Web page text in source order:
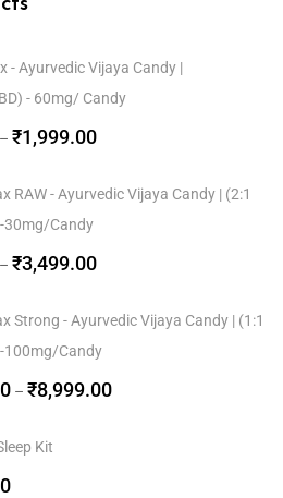
- Ayurvedic Vijaya Candy |
- 60mg/ Candy
– ₹1,999.00
RAW - Ayurvedic Vijaya Candy | (2:1
-30mg/Candy
– ₹3,499.00
Strong - Ayurvedic Vijaya Candy | (1:1
-100mg/Candy
– ₹8,999.00
Kit